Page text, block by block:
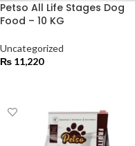
Petso All Life Stages Dog
Food – 10 KG
Uncategorized
₨ 11,220